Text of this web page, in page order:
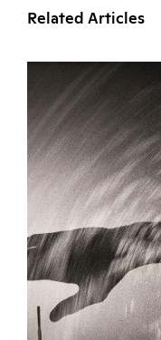
Related Articles